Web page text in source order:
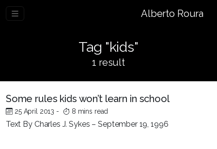
Alberto Roura
Tag "kids"
1 result
Some rules kids won’t learn in school
25 April 2013 - 8 mins read
Text By Charles J. Sykes – September 19, 1996